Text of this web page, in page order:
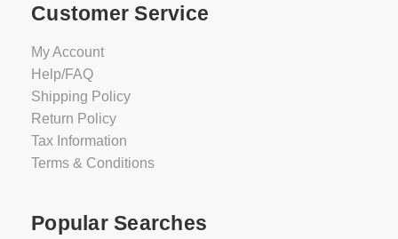
Customer Service
My Account
Help/FAQ
Shipping Policy
Return Policy
Tax Information
Terms & Conditions
Popular Searches